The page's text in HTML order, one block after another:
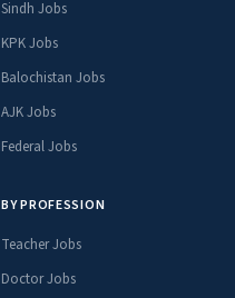
Sindh Jobs
KPK Jobs
Balochistan Jobs
AJK Jobs
Federal Jobs
BY PROFESSION
Teacher Jobs
Doctor Jobs